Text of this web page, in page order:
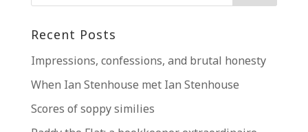
Recent Posts
Impressions, confessions, and brutal honesty
When Ian Stenhouse met Ian Stenhouse
Scores of soppy similies